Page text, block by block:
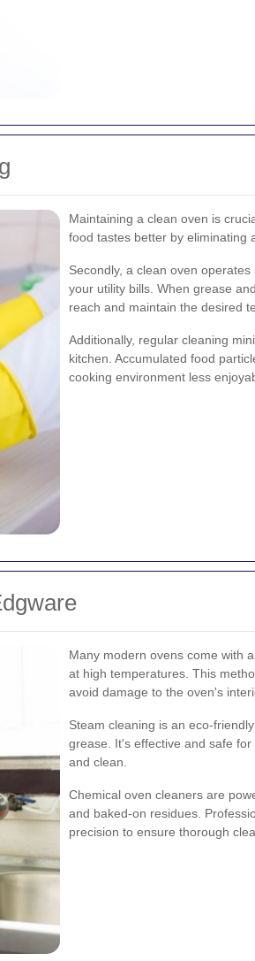
Maintaining a clean oven is
food tastes better by eliminating
Secondly, a clean oven
your utility bills. When grease
reach and maintain the desired
Additionally, regular cleaning
kitchen. Accumulated food
cooking environment less
Many modern ovens come with
at high temperatures. This
avoid damage to the oven's
Steam cleaning is an eco-
grease. It's effective and safe
and clean.
Chemical oven cleaners are
and baked-on residues.
precision to ensure thorough